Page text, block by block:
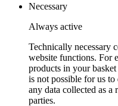
Necessary
Always active
Technically necessary
website functions. For
products in your
is not possible for us
any data collected as a
parties.